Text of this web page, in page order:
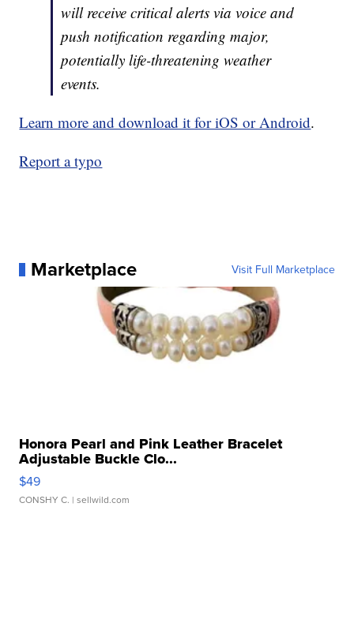
will receive critical alerts via voice and
push notification regarding major,
potentially life-threatening weather
events.
Learn more and download it for iOS or Android.
Report a typo
Marketplace Visit Full Marketplace
Honora Pearl and Pink Leather Bracelet
Adjustable Buckle Clo...
$49
CONSHY C. | sellwild.com